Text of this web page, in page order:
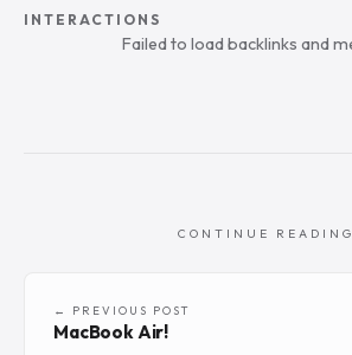
INTERACTIONS
Failed to load backlinks and
CONTINUE READING
← PREVIOUS POST
MacBook Air!